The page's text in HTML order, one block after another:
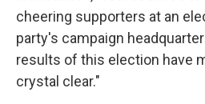
cheering supporters at an
party's campaign
results of this election have
crystal clear."